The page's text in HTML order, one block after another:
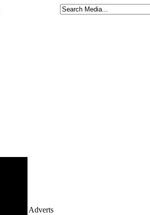
Adverts